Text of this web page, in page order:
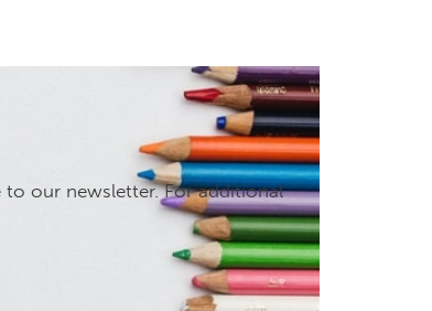
our newsletter. For additional